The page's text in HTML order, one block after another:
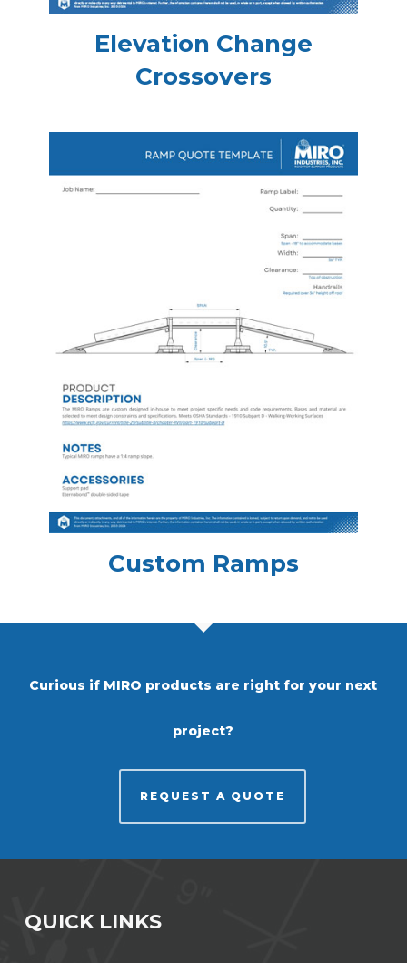
Elevation Change
Crossovers
Custom Ramps
Curious if MIRO products are right for your next
project?
REQUEST A QUOTE
QUICK LINKS